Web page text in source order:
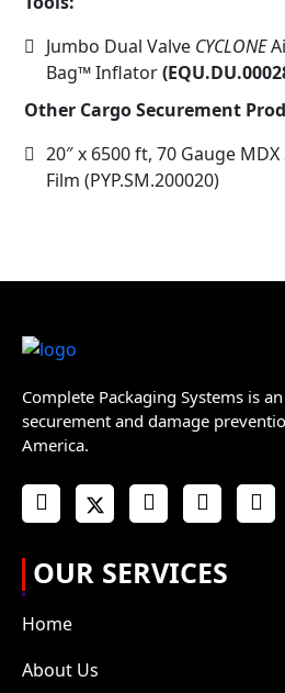
Jumbo Dual Valve CYCLONE
Bag™Inflator
Other Cargo Securement
20″ x 6500 ft, 70 Gauge
Film (PYP.SM.200020)
Complete Packaging Systems is
securement and damage
America.
OUR SERVICES
Home
About Us